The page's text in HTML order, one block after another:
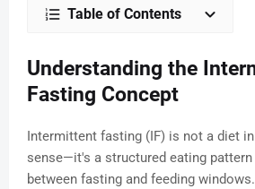
Table of Contents
Understanding the
Fasting Concept
Intermittent fasting (IF) is not a diet
sense—it's a structured eating
between fasting and feeding